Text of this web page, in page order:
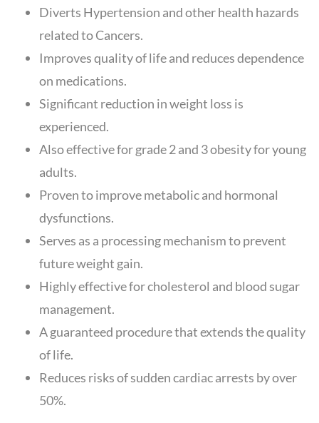
Diverts Hypertension and other health hazards
related to Cancers.
Improves quality of life and reduces dependence
on medications.
Significant reduction in weight loss is
experienced.
Also effective for grade 2 and 3 obesity for young
adults.
Proven to improve metabolic and hormonal
dysfunctions.
Serves as a processing mechanism to prevent
future weight gain.
Highly effective for cholesterol and blood sugar
management.
A guaranteed procedure that extends the quality
of life.
Reduces risks of sudden cardiac arrests by over
50%.